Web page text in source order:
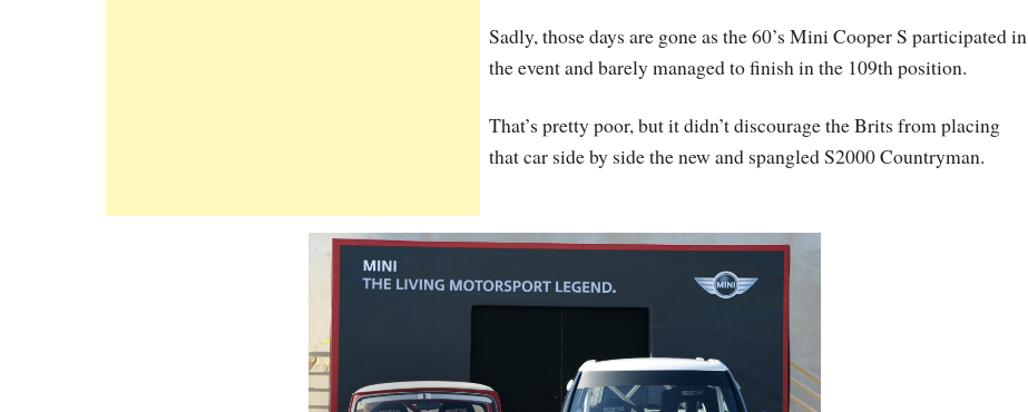
Sadly, those days are gone as the 60’s Mini Cooper S participated in
the event and barely managed to finish in the 109th position.
That’s pretty poor, but it didn’t discourage the Brits from placing
that car side by side the new and spangled S2000 Countryman.